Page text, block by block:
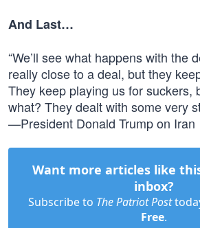
And Last…
“We’ll see what happens with the
really close to a deal, but they
They keep playing us for suckers,
what? They dealt with some very
—President Donald Trump on Iran
Want more articles like
inbox?
Subscribe to The Patriot Post
Free.